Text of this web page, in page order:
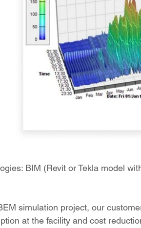
BIM (Revit or Tekla model
simulation project, our
at the facility and cost